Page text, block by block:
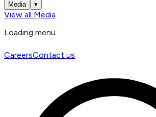
Media ▾
View all Media
Loading menu...
CareersContact us